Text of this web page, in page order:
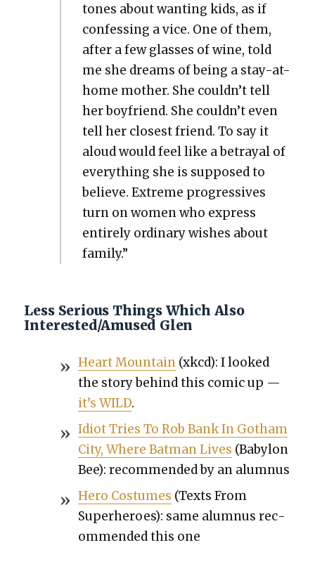
tones about want­i­ng kids, as if
con­fess­ing a vice. One of them,
after a few glass­es of wine, told
me she dreams of being a stay-at-
home moth­er. She couldn’t tell
her boyfriend. She couldn’t even
tell her clos­est friend. To say it
aloud would feel like a betray­al of
every­thing she is sup­posed to
believe. Extreme pro­gres­sives
turn on women who express
entire­ly ordi­nary wish­es about
fam­i­ly.”
Less Serious Things Which Also
Interested/Amused Glen
Heart Moun­tain(xkcd): I looked
the sto­ry behind this com­ic up —
it’s WILD.
Idiot Tries To Rob Bank In Gotham
City, Where Bat­man Lives (Baby­lon
Bee): rec­om­mend­ed by an alum­nus
Hero Cos­tumes (Texts From
Super­heroes): same alum­nus rec­
om­mend­ed this one